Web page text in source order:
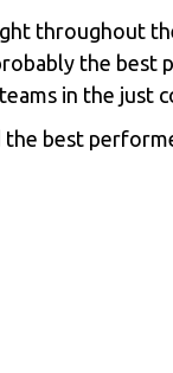
throughout
the
in the just
best